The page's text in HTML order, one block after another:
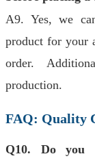
A9. Yes, we
product for your
order.
production.
FAQ: Quality
Q10. Do you